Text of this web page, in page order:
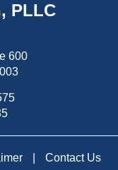
PLLC
600
Contact Us